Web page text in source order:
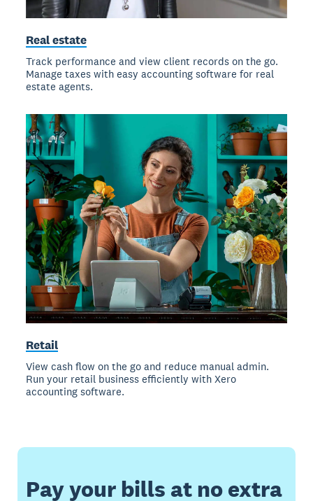
Real estate
Track performance and view client records on the go.
Manage taxes with easy accounting software for real
estate agents.
Retail
View cash flow on the go and reduce manual admin.
Run your retail business efficiently with Xero
accounting software.
Pay your bills at no extra